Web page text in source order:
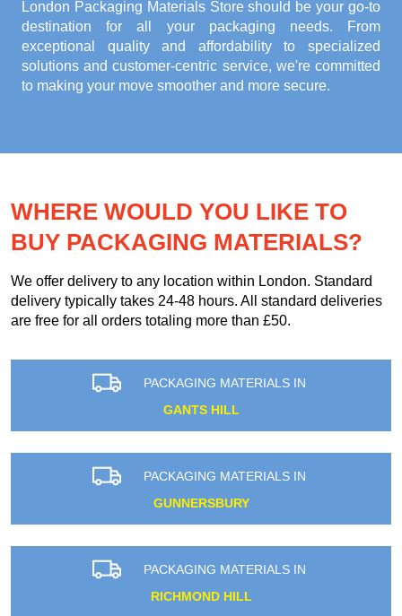
London Packaging Materials Storeshould be your go-to
destination for all your packaging needs. From
exceptional quality and affordability to specialized
solutions and customer-centric service, we're committed
to making your move smoother and more secure.
WHERE WOULD YOU LIKE TO
BUY PACKAGING MATERIALS?
We offer delivery to any location within London. Standard
delivery typically takes 24-48 hours. All standard deliveries
are free for all orders totaling more than £50.
PACKAGING MATERIALS IN
GANTS HILL
PACKAGING MATERIALS IN
GUNNERSBURY
PACKAGING MATERIALS IN
RICHMOND HILL